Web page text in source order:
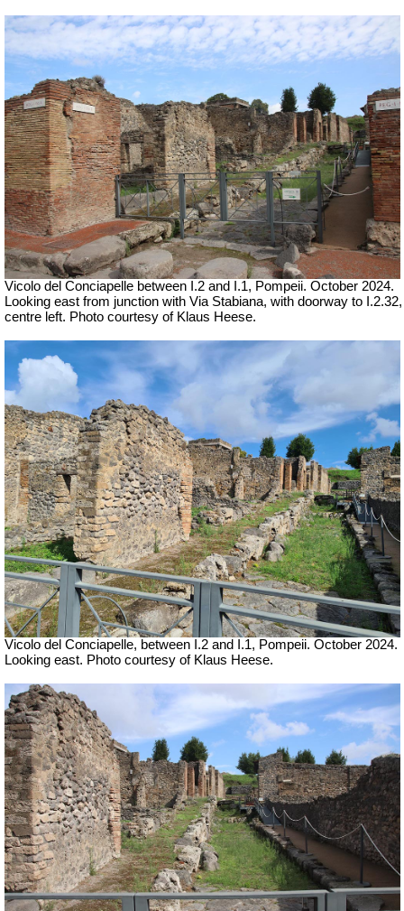
Vicolo del Conciapelle between I.2 and I.1, Pompeii. October 2024.
Looking east from junction with Via Stabiana, with doorway to I.2.32,
centre left. Photo courtesy of Klaus Heese.
Vicolo del Conciapelle, between I.2 and I.1, Pompeii. October 2024.
Looking east. Photo courtesy of Klaus Heese.